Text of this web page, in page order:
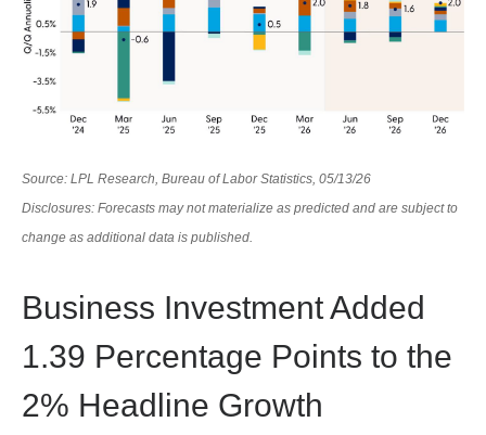
Source: LPL Research, Bureau of Labor Statistics, 05/13/26
Disclosures: Forecasts may not materialize as predicted and are subject to
change as additional data is published.
Business Investment Added
1.39 Percentage Points to the
2% Headline Growth